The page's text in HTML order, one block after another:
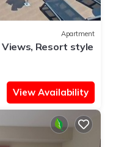
Apartment
Resort style
View Availability